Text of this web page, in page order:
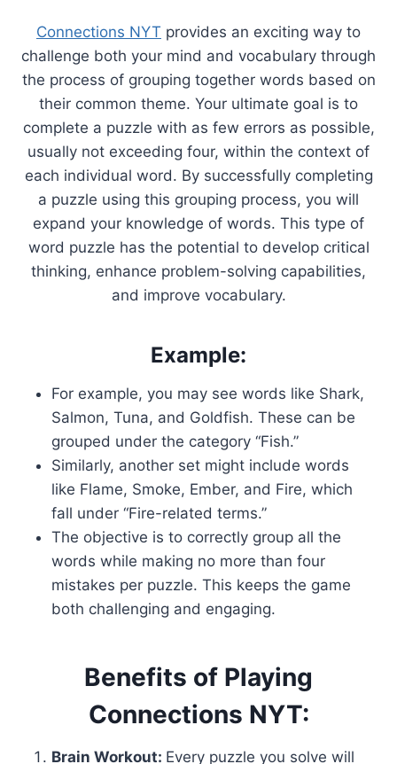
Connections NYT provides an exciting way to
challenge both your mind and vocabulary through
the process of grouping together words based on
their common theme. Your ultimate goal is to
complete a puzzle with as few errors as possible,
usually not exceeding four, within the context of
each individual word. By successfully completing
a puzzle using this grouping process, you will
expand your knowledge of words. This type of
word puzzle has the potential to develop critical
thinking, enhance problem-solving capabilities,
and improve vocabulary.
Example:
For example, you may see words like Shark,
Salmon, Tuna, and Goldfish. These can be
grouped under the category “Fish.”
Similarly, another set might include words
like Flame, Smoke, Ember, and Fire, which
fall under “Fire-related terms.”
The objective is to correctly group all the
words while making no more than four
mistakes per puzzle. This keeps the game
both challenging and engaging.
Benefits of Playing
Connections NYT:
Brain Workout: Every puzzle you solve will